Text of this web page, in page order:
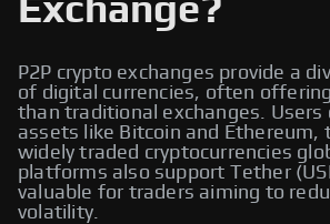
Exchange?
P2P crypto exchanges provide a
of digital currencies, often
than traditional exchanges. Users
assets like Bitcoin and Ethereum,
widely traded cryptocurrencies
platforms also support Tether
valuable for traders aiming to
volatility.